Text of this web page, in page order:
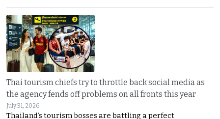
Thai tourism chiefs try to throttle back social media as
the agency fends off problems on all fronts this year
July 31, 2026
Thailand’s tourism bosses are battling a perfect